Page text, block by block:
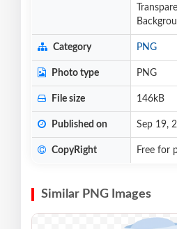
Category PNG
Photo type PNG
File size 146kB
Published on Sep 19,
CopyRight Free for
Similar PNG Images